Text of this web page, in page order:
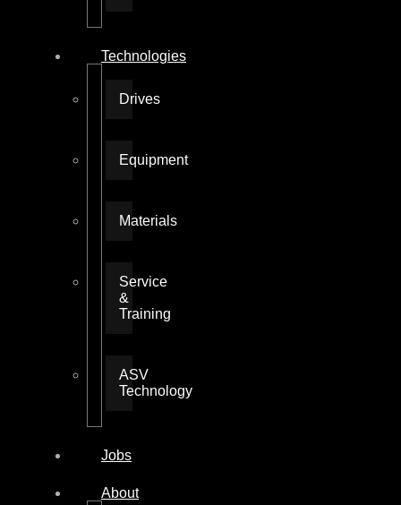
Technologies
Drives
Equipment
Materials
Service
&
Training
ASV
Technology
Jobs
About